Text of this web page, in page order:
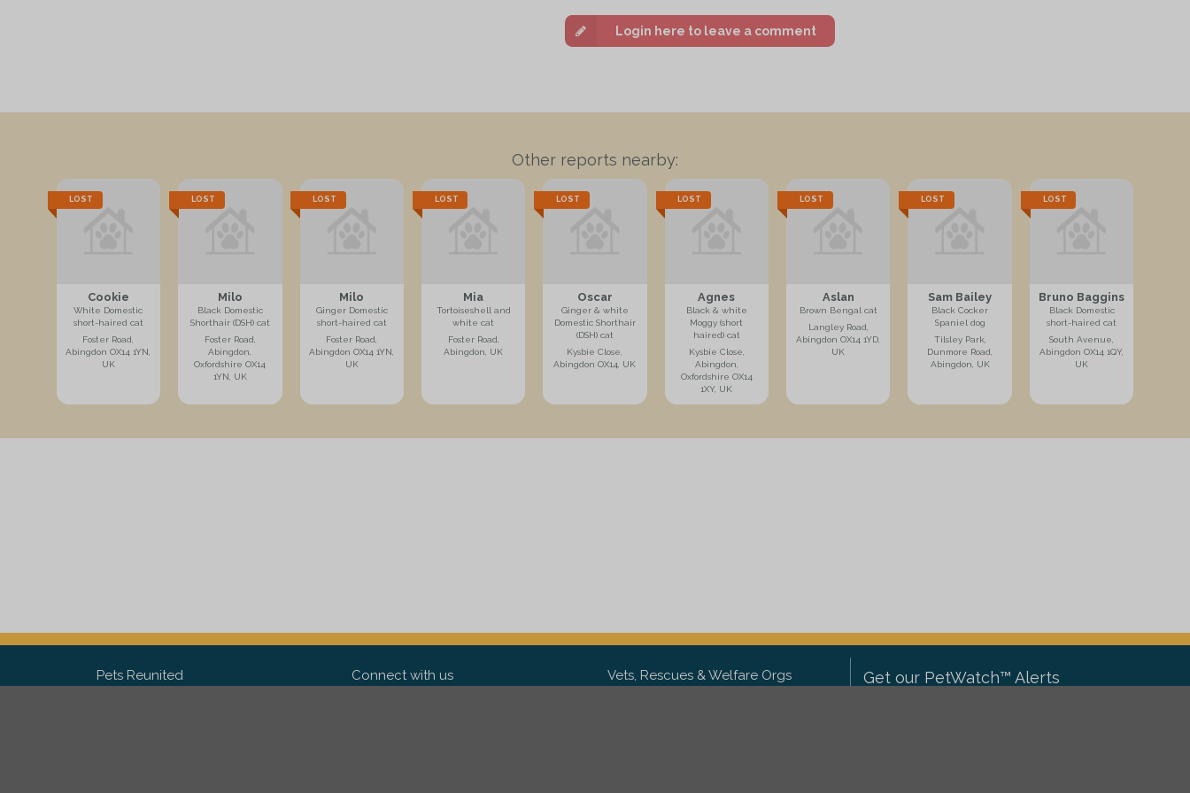
Login here to leave a comment
Other reports nearby:
LOST
Cookie
White Domestic
short-haired cat
Foster Road,
Abingdon OX14 1YN,
UK
LOST
Milo
Black Domestic
Shorthair (DSH) cat
Foster Road,
Abingdon,
Oxfordshire OX14
1YN, UK
LOST
Milo
Ginger Domestic
short-haired cat
Foster Road,
Abingdon OX14 1YN,
UK
LOST
Mia
Tortoiseshell and
white cat
Foster Road,
Abingdon, UK
LOST
Oscar
Ginger & white
Domestic Shorthair
(DSH) cat
Kysbie Close,
Abingdon OX14, UK
LOST
Agnes
Black & white
Moggy (short
haired) cat
Kysbie Close,
Abingdon,
Oxfordshire OX14
1XY, UK
LOST
Aslan
Brown Bengal cat
Langley Road,
Abingdon OX14 1YD,
UK
LOST
Sam Bailey
Black Cocker
Spaniel dog
Tilsley Park,
Dunmore Road,
Abingdon, UK
LOST
Bruno Baggins
Black Domestic
short-haired cat
South Avenue,
Abingdon OX14 1QY,
UK
Pets Reunited Connect with us Vets, Rescues & Welfare Orgs Get our PetWatch™ Alerts